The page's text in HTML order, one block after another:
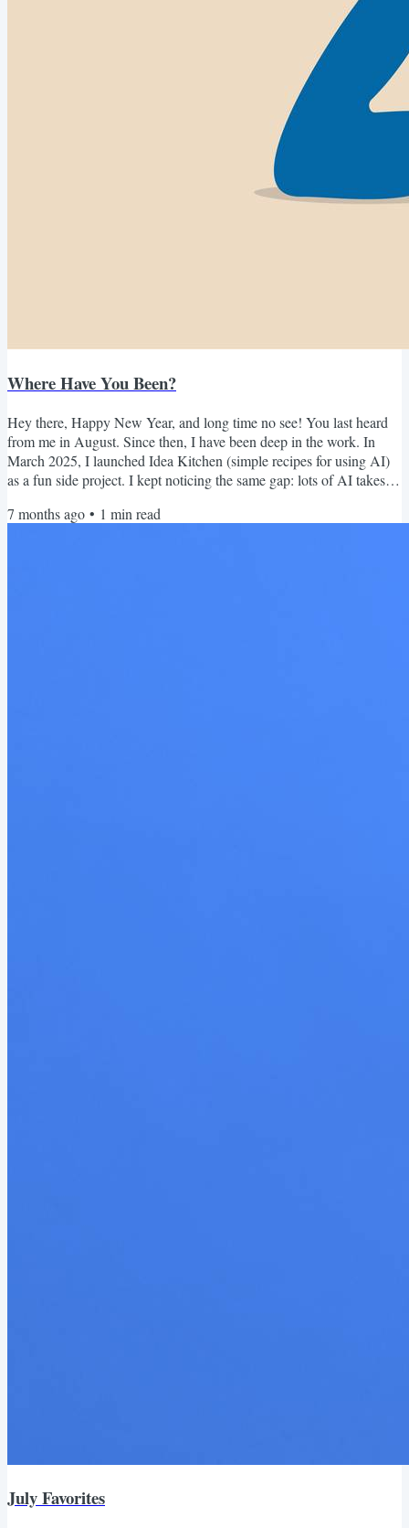
Where Have You Been?
Hey there, Happy New Year, and long time no see! You last heard
from me in August. Since then, I have been deep in the work. In
March 2025, I launched Idea Kitchen (simple recipes for using AI)
as a fun side project. I kept noticing the same gap: lots of AI takes,
work and life. I figured it could be useful to share what I was trying
7 months ago • 1 min read
July Favorites